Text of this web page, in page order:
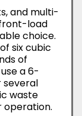
and multi-
load
choice.
six cubic
of
a 6-
several
waste
operation.